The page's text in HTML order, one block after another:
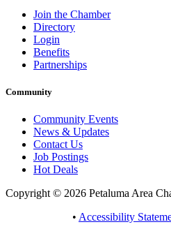
Join the Chamber
Directory
Login
Benefits
Partnerships
Community
Community Events
News & Updates
Contact Us
Job Postings
Hot Deals
Copyright © 2026 Petaluma Area
• Accessibility